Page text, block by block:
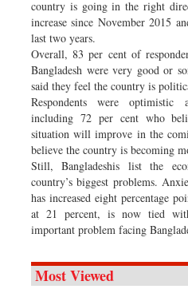
country is going in the right
increase since November 2015
last two years.
Overall, 83 per cent of
Bangladesh were very good or
said they feel the country is
Respondents were optimistic
including 72 per cent who
situation will improve in the
believe the country is becoming
Still, Bangladeshis list the
country’s biggest problems.
has increased eight percentage
at 21 percent, is now tied
important problem facing
Most Viewed